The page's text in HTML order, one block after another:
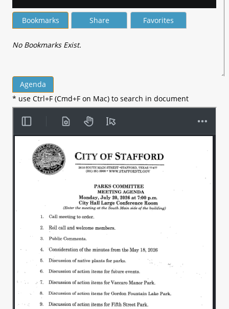
Bookmarks Share Favorites
No Bookmarks Exist.
Agenda
* use Ctrl+F (Cmd+F on Mac) to search in document